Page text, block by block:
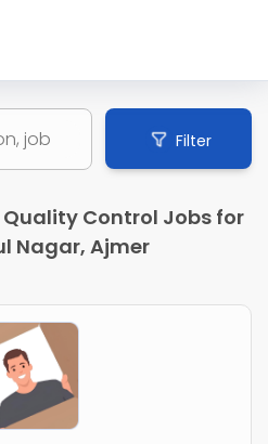
Filter
Control Jobs for
Nagar, Ajmer